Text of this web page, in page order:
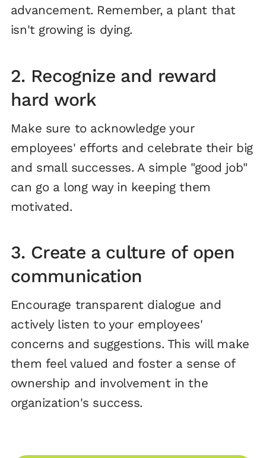
advancement. Remember, a plant that
isn't growing is dying.
2. Recognize and reward
hard work
Make sure to acknowledge your
employees' efforts and celebrate their big
and small successes. A simple "good job"
can go a long way in keeping them
motivated.
3. Create a culture of open
communication
Encourage transparent dialogue and
actively listen to your employees'
concerns and suggestions. This will make
them feel valued and foster a sense of
ownership and involvement in the
organization's success.